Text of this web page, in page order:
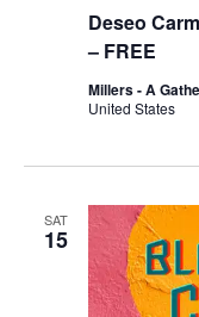
Deseo
– FREE
Millers - A
United States
SAT
15